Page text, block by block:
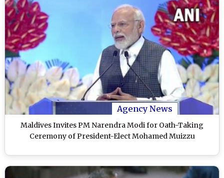
Agency News
Maldives Invites PM Narendra Modi for Oath-Taking
Ceremony of President-Elect Mohamed Muizzu